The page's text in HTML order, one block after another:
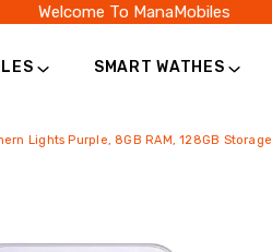
Welcome To ManaMobiles
SMART WATHES
Lights Purple, 8GB RAM, 128GB Storage